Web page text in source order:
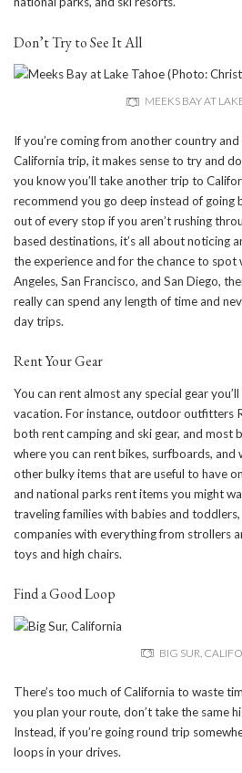
Don’t Try to See It All
MEEKS BAY AT
If you’re coming from another country
California trip, it makes sense to try and
you know you’ll take another trip to
recommend you go deep instead of going
out of every stop if you aren’t rushing
based destinations, it’s all about noticing
the experience and for the chance to spot
Angeles, San Francisco, and San Diego,
really can spend any length of time and
day trips.
Rent Your Gear
You can rent almost any special gear
vacation. For instance, outdoor outfitters
both rent camping and ski gear, and most
where you can rent bikes, surfboards, and
other bulky items that are useful to have
and national parks rent items you might
traveling families with babies and
companies with everything from strollers
toys and high chairs.
Find a Good Loop
BIG SUR,
There’s too much of California to waste
you plan your route, don’t take the same
Instead, if you’re going round trip
loops in your drives.